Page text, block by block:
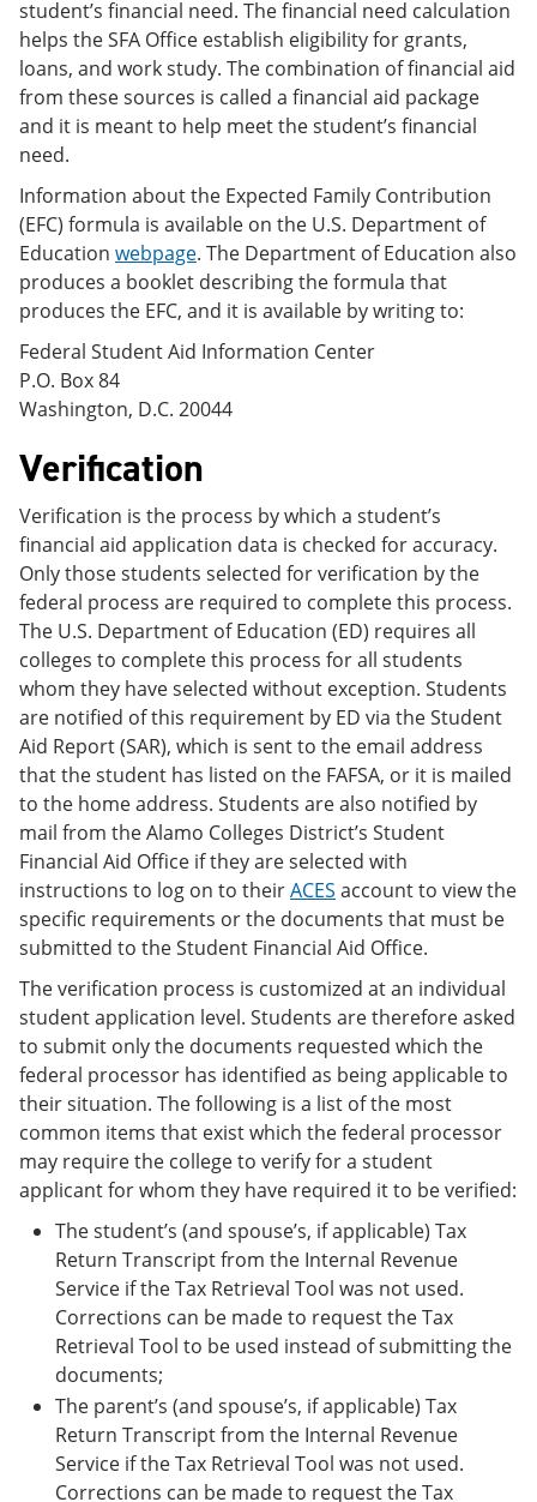
student’s financial need. The financial need calculation
helps the SFA Office establish eligibility for grants,
loans, and work study. The combination of financial aid
from these sources is called a financial aid package
and it is meant to help meet the student’s financial
need.
Information about the Expected Family Contribution
(EFC) formula is available on the U.S. Department of
Education webpage. The Department of Education also
produces a booklet describing the formula that
produces the EFC, and it is available by writing to:
Federal Student Aid Information Center
P.O. Box 84
Washington, D.C. 20044
Verification
Verification is the process by which a student’s
financial aid application data is checked for accuracy.
Only those students selected for verification by the
federal process are required to complete this process.
The U.S. Department of Education (ED) requires all
colleges to complete this process for all students
whom they have selected without exception. Students
are notified of this requirement by ED via the Student
Aid Report (SAR), which is sent to the email address
that the student has listed on the FAFSA, or it is mailed
to the home address. Students are also notified by
mail from the Alamo Colleges District’s Student
Financial Aid Office if they are selected with
instructions to log on to theirACES account to view the
specific requirements or the documents that must be
submitted to the Student Financial Aid Office.
The verification process is customized at an individual
student application level. Students are therefore asked
to submit only the documents requested which the
federal processor has identified as being applicable to
their situation. The following is a list of the most
common items that exist which the federal processor
may require the college to verify for a student
applicant for whom they have required it to be verified:
The student’s (and spouse’s, if applicable) Tax
Return Transcript from the Internal Revenue
Service if the Tax Retrieval Tool was not used.
Corrections can be made to request the Tax
Retrieval Tool to be used instead of submitting the
documents;
The parent’s (and spouse’s, if applicable) Tax
Return Transcript from the Internal Revenue
Service if the Tax Retrieval Tool was not used.
Corrections can be made to request the Tax